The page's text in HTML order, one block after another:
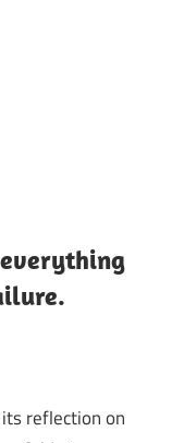
reflection on